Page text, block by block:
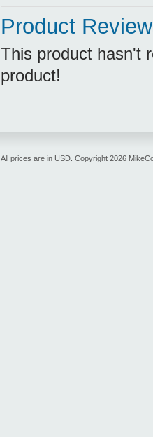
Product
This product hasn't
product!
All prices are in USD. Copyright 2026